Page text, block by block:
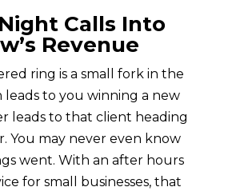
Calls Into
Revenue
ring is a small fork in the
leads to you winning a new
leads to that client heading
You may never even know
went. With an after hours
for small businesses, that